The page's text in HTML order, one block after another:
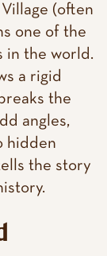
(often
one of the
in the world.
a rigid
the
angles,
hidden
the story